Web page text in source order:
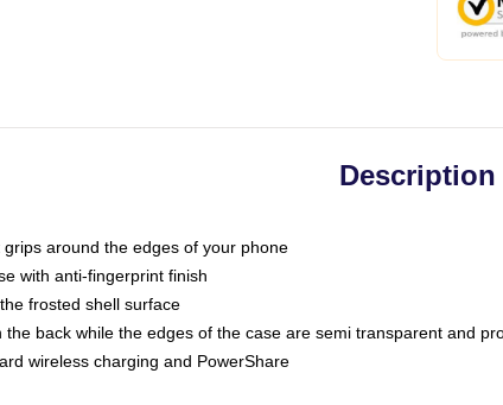
Description
around the edges of your phone
with anti-fingerprint finish
frosted shell surface
back while the edges of the case are semi transparent and
wireless charging and PowerShare